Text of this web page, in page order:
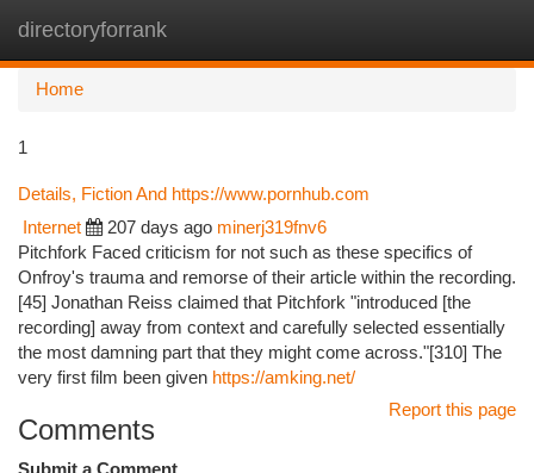
directoryforrank
Home
1
Details, Fiction And https://www.pornhub.com
Internet 207 days ago minerj319fnv6
Pitchfork Faced criticism for not such as these specifics of
Onfroy's trauma and remorse of their article within the recording.
[45] Jonathan Reiss claimed that Pitchfork "introduced [the
recording] away from context and carefully selected essentially
the most damning part that they might come across."[310] The
very first film been given https://amking.net/
Report this page
Comments